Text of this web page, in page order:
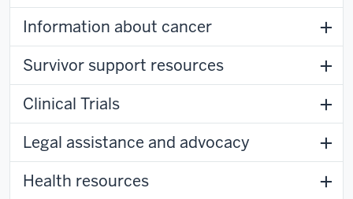
Information about cancer
Survivor support resources
Clinical Trials
Legal assistance and advocacy
Health resources